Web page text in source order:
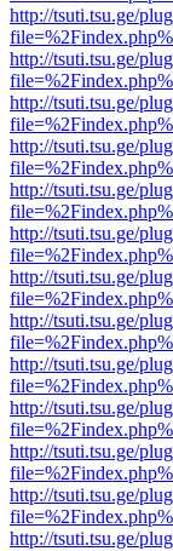
http://tsuti.tsu.ge/
http://tsuti.tsu.ge/
http://tsuti.tsu.ge/
http://tsuti.tsu.ge/
http://tsuti.tsu.ge/
http://tsuti.tsu.ge/
http://tsuti.tsu.ge/
http://tsuti.tsu.ge/
http://tsuti.tsu.ge/
http://tsuti.tsu.ge/
http://tsuti.tsu.ge/
http://tsuti.tsu.ge/
http://tsuti.tsu.ge/